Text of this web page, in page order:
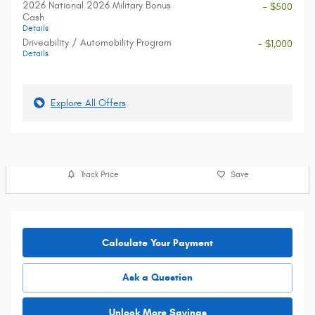
2026 National 2026 Military Bonus
Cash
Details
- $500
Driveability / Automobility Program
Details
- $1,000
Explore All Offers
Track Price Save
Calculate Your Payment
Ask a Question
Unlock More Savings